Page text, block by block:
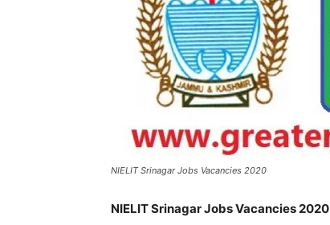
NIELIT Srinagar Jobs Vacancies 2020
NIELIT Srinagar Jobs Vacancies 2020